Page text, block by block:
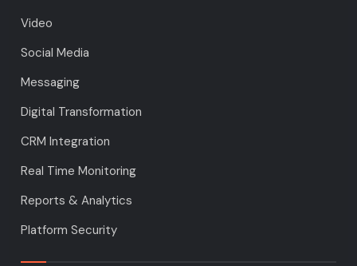
Video
Social Media
Messaging
Digital Transformation
CRM Integration
Real Time Monitoring
Reports & Analytics
Platform Security